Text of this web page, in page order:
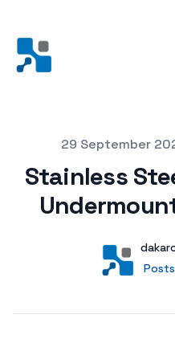
Posted on29 September
Stainless
User
Posts